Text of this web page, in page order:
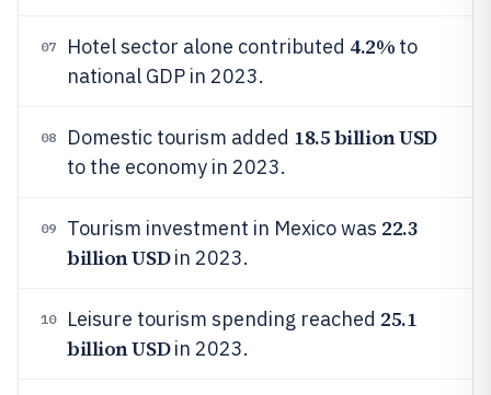
07 Hotel sector alone contributed 4.2% to
national GDP in 2023.
08 Domestic tourism added 18.5 billion USD
to the economy in 2023.
09 Tourism investment in Mexico was 22.3
billion USDin 2023.
10 Leisure tourism spending reached 25.1
billion USDin 2023.